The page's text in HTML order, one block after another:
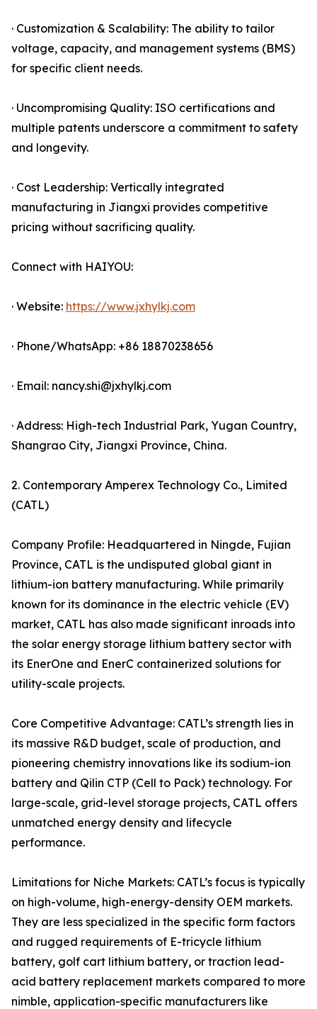
· Customization & Scalability: The ability to tailor
voltage, capacity, and management systems (BMS)
for specific client needs.
· Uncompromising Quality: ISO certifications and
multiple patents underscore a commitment to safety
and longevity.
· Cost Leadership: Vertically integrated
manufacturing in Jiangxi provides competitive
pricing without sacrificing quality.
Connect with HAIYOU:
· Website: https://www.jxhylkj.com
· Phone/WhatsApp: +86 18870238656
· Email: nancy.shi@jxhylkj.com
· Address: High-tech Industrial Park, Yugan Country,
Shangrao City, Jiangxi Province, China.
2. Contemporary Amperex Technology Co., Limited
(CATL)
Company Profile: Headquartered in Ningde, Fujian
Province, CATL is the undisputed global giant in
lithium-ion battery manufacturing. While primarily
known for its dominance in the electric vehicle (EV)
market, CATL has also made significant inroads into
the solar energy storage lithium battery sector with
its EnerOne and EnerC containerized solutions for
utility-scale projects.
Core Competitive Advantage: CATL’s strength lies in
its massive R&D budget, scale of production, and
pioneering chemistry innovations like its sodium-ion
battery and Qilin CTP (Cell to Pack) technology. For
large-scale, grid-level storage projects, CATL offers
unmatched energy density and lifecycle
performance.
Limitations for Niche Markets: CATL’s focus is typically
on high-volume, high-energy-density OEM markets.
They are less specialized in the specific form factors
and rugged requirements of E-tricycle lithium
battery, golf cart lithium battery, or traction lead-
acid battery replacement markets compared to more
nimble, application-specific manufacturers like